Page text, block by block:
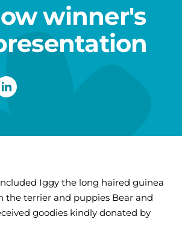
winner's
Iggy the long haired guinea
the terrier and puppies Bear and
goodies kindly donated by